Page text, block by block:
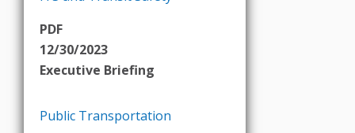
PDF
12/30/2023
Executive Briefing
Public Transportation